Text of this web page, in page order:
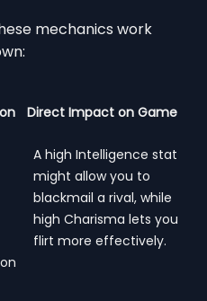
mechanics work
Direct Impact on Game
A high Intelligence stat
might allow you to
blackmail a rival, while
high Charisma lets you
flirt more effectively.